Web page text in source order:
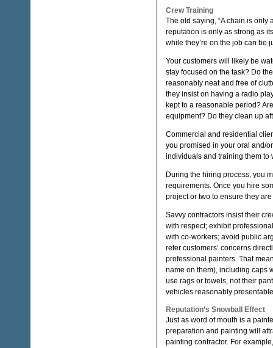
Crew Training
The old saying, “A chain is only
reputation is only as strong as
while they’re on the job can be
Your customers will likely be
stay focused on the task? Do
reasonably neat and free of
they insist on having a radio
kept to a reasonable period?
equipment? Do they clean up
Commercial and residential
you promised in your oral and/
individuals and training them to
During the hiring process, you
requirements. Once you hire
project or two to ensure they
Savvy contractors insist their
with respect; exhibit
with co-workers; avoid public
refer customers’ concerns
professional painters. That
name on them), including caps
use rags or towels, not their
vehicles reasonably
Reputation’s Snowball Effect
Just as word of mouth is a
preparation and painting will
painting contractor. For